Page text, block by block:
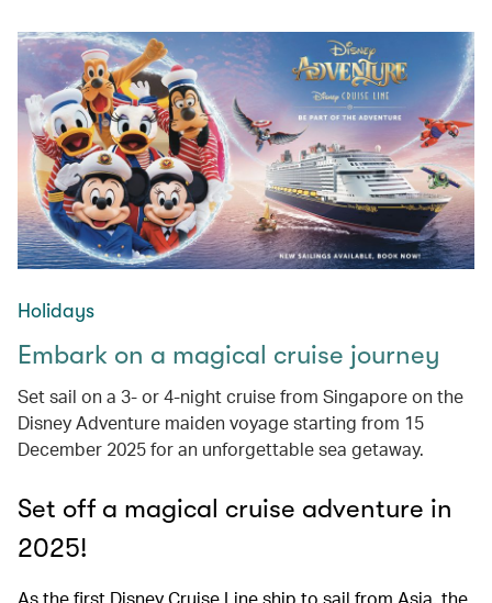
Holidays
Embark on a magical cruise journey
Set sail on a 3- or 4-night cruise from Singapore on the
Disney Adventure maiden voyage starting from 15
December 2025 for an unforgettable sea getaway.
Set off a magical cruise adventure in
2025!
As the first Disney Cruise Line ship to sail from Asia, the